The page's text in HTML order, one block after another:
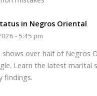
in Negros Oriental
- 5:45 pm
shows over half of Negros
Learn the latest marital
findings.